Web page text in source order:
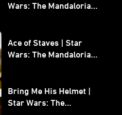
Wars: The Mandalorian
Ace of Staves | Star
Wars: The Mandalorian
Bring Me His Helmet |
Star Wars: The